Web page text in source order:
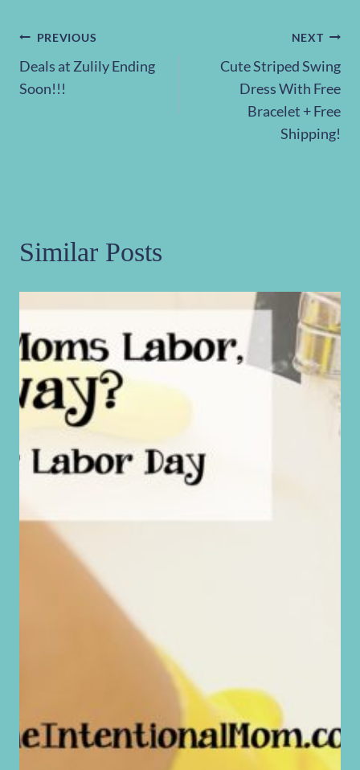
Post
navigation
PREVIOUS
Deals at Zulily Ending
Soon!!!
NEXT
Cute Striped Swing
Dress With Free
Bracelet + Free
Shipping!
Similar Posts